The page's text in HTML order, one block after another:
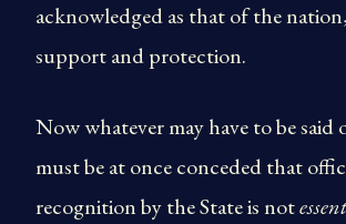
acknowledged as that of the
support and protection.
Now whatever may have to be
must be at once conceded that
recognition by the State is not